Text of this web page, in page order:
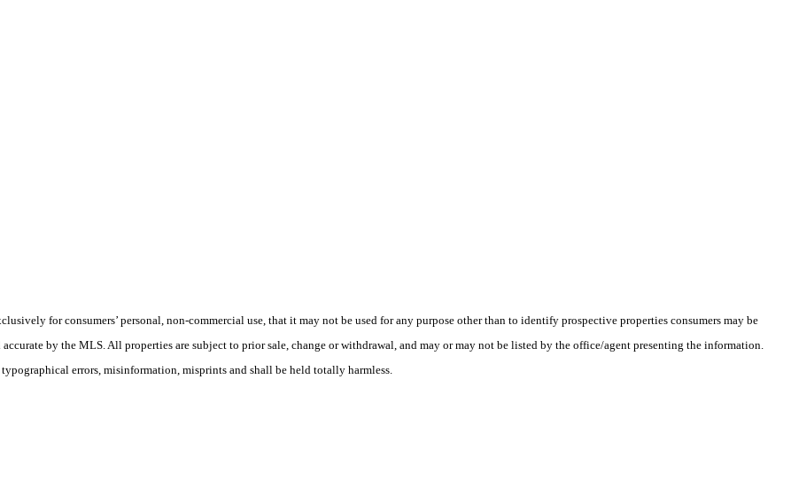
for consumers’ personal, non-commercial use, that it may not be used for any purpose other than to identify prospective properties consumers may be
by the MLS. All properties are subject to prior sale, change or withdrawal, and may or may not be listed by the office/agent presenting the information.
errors, misinformation, misprints and shall be held totally harmless.